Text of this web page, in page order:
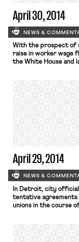
April 30, 2014
NEWS &
With the prospect of
raise in worker wage
the White House and
Journal reports,
setting their own pay
become the clearest
minimum-wage
[…]
April 29, 2014
NEWS &
In Detroit, city
tentative agreements
unions in the course
agreements’ terms
confidential and